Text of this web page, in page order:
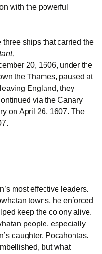
with the powerful
three ships that carried the
20, 1606, under the
the Thames, paused at
England, they
via the Canary
on April 26, 1607. The
most effective leaders.
towns, he enforced
keep the colony alive.
people, especially
daughter, Pocahontas.
but what